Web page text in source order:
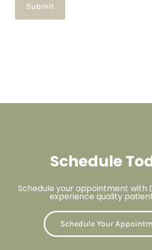
Schedule
Schedule your appointment with
experience quality
Schedule Your